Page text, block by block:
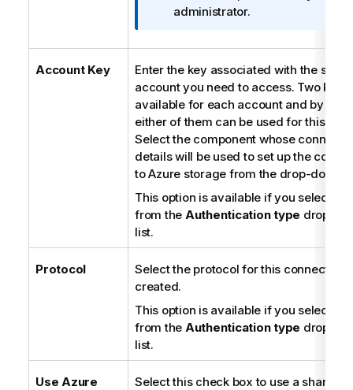
a
i
n
n
o
t
administrator.
Account Key
Enter the key associated with the
account you need to access. Two keys
available for each account and by
either of them can be used for this
Select the component whose
details will be used to set up the
to Azure storage from the drop-down
This option is available if you select
from the Authentication type drop-
list.
Protocol
Select the protocol for this connection
created.
This option is available if you select
from the Authentication type drop-
list.
Use Azure
Select this check box to use a shared